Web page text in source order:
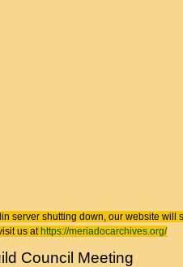
server shutting down, our website will
us at https://meriadocarchives.org/
Council Meeting